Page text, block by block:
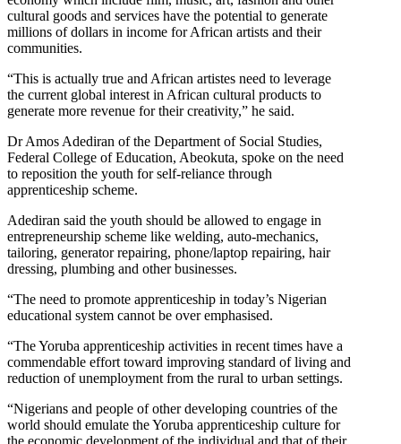
cultural goods and services have the potential to generate
millions of dollars in income for African artists and their
communities.
“This is actually true and African artistes need to leverage
the current global interest in African cultural products to
generate more revenue for their creativity,” he said.
Dr Amos Adediran of the Department of Social Studies,
Federal College of Education, Abeokuta, spoke on the need
to reposition the youth for self-reliance through
apprenticeship scheme.
Adediran said the youth should be allowed to engage in
entrepreneurship scheme like welding, auto-mechanics,
tailoring, generator repairing, phone/laptop repairing, hair
dressing, plumbing and other businesses.
“The need to promote apprenticeship in today’s Nigerian
educational system cannot be over emphasised.
“The Yoruba apprenticeship activities in recent times have a
commendable effort toward improving standard of living and
reduction of unemployment from the rural to urban settings.
“Nigerians and people of other developing countries of the
world should emulate the Yoruba apprenticeship culture for
the economic development of the individual and that of their